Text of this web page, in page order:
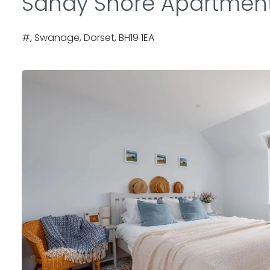
#, Swanage, Dorset, BH19 1EA